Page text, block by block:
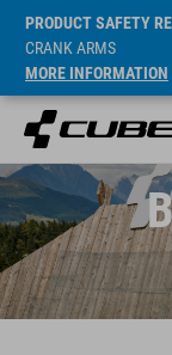
PRODUCT SAFETY
CRANK ARMS
MORE INFORMATION